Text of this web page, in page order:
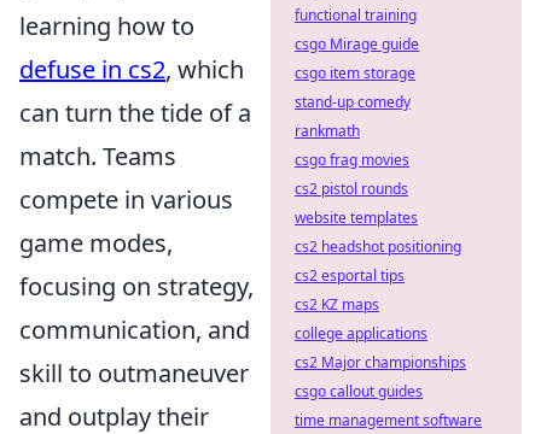
learning how to
defuse in cs2, which
can turn the tide of a
match. Teams
compete in various
game modes,
focusing on strategy,
communication, and
skill to outmaneuver
and outplay their
functional training
csgo Mirage guide
csgo item storage
stand-up comedy
rankmath
csgo frag movies
cs2 pistol rounds
website templates
cs2 headshot positioning
cs2 esportal tips
cs2 KZ maps
college applications
cs2 Major championships
csgo callout guides
time management software